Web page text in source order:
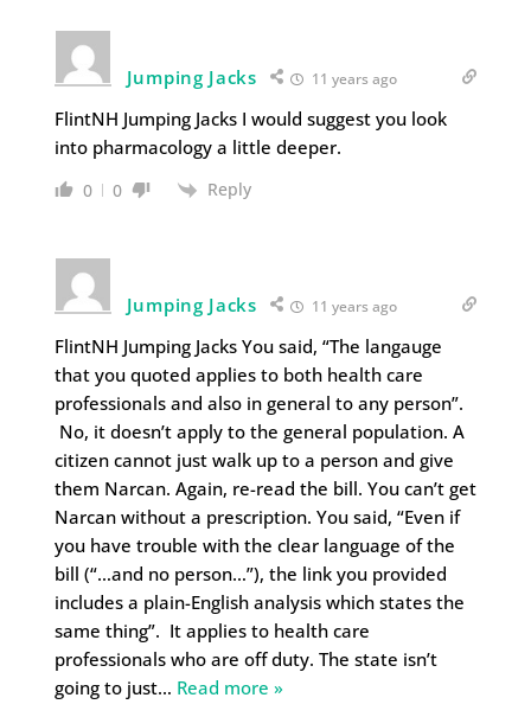
Jumping Jacks 11 years ago
FlintNH Jumping Jacks I would suggest you look
into pharmacology a little deeper.
0 0 Reply
Jumping Jacks 11 years ago
FlintNH Jumping Jacks You said, “The langauge
that you quoted applies to both health care
professionals and also in general to any person”.
No, it doesn’t apply to the general population. A
citizen cannot just walk up to a person and give
them Narcan. Again, re-read the bill. You can’t get
Narcan without a prescription. You said, “Even if
you have trouble with the clear language of the
bill (“…and no person…”), the link you provided
includes a plain-English analysis which states the
same thing”. It applies to health care
professionals who are off duty. The state isn’t
going to just… Read more »